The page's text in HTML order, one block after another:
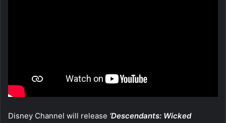
Disney Channel will release ‘Descendants: Wicked